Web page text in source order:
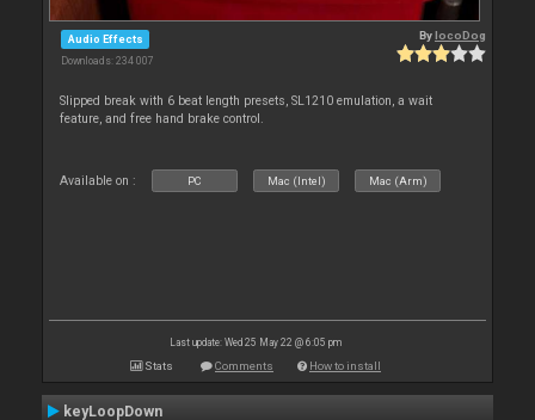
Audio Effects
Downloads: 234 007
BylocoDog
Slipped break with 6 beat length presets, SL1210 emulation, a wait
feature, and free hand brake control.
Available on : PC Mac (Intel) Mac (Arm)
Last update: Wed 25 May 22 @ 6:05 pm
Stats Comments How to install
keyLoopDown